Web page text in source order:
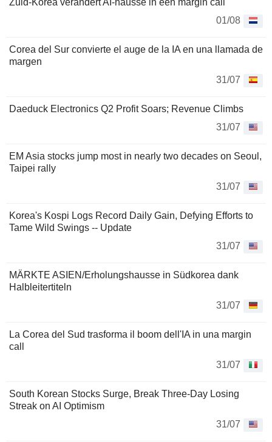
Zuid-Korea verandert AI-hausse in een margin call
01/08
Corea del Sur convierte el auge de la IA en una llamada de
margen
31/07
Daeduck Electronics Q2 Profit Soars; Revenue Climbs
31/07
EM Asia stocks jump most in nearly two decades on Seoul,
Taipei rally
31/07
Korea's Kospi Logs Record Daily Gain, Defying Efforts to
Tame Wild Swings -- Update
31/07
MÄRKTE ASIEN/Erholungshausse in Südkorea dank
Halbleitertiteln
31/07
La Corea del Sud trasforma il boom dell'IA in una margin
call
31/07
South Korean Stocks Surge, Break Three-Day Losing
Streak on AI Optimism
31/07